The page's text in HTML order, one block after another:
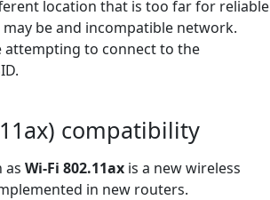
location that is too far for reliable
be and incompatible network.
attempting to connect to the
compatibility
as Wi-Fi 802.11ax is a new wireless
in new routers.